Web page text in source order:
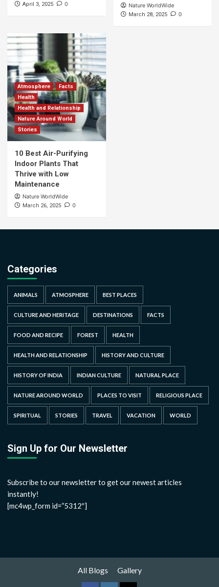
April 3, 2025 0 Nature WorldWide
March 28, 2025 0
Atmosphere
Facts
Health
Health and Relationship
Nature Around World
Stories
10 Best Air-Purifying
Indoor Plants That
Thrive with Low
Maintenance
Nature WorldWide
March 26, 2025 0
Categories
ANIMALS ATMOSPHERE BEST PLACES
CULTURE AND HERITAGE DESTINATIONS FACTS
FOOD AND RECIPE FOREST HEALTH
HEALTH AND RELATIONSHIP HISTORY AND CULTURE
HISTORY OF INDIA INDIAN CULTURE NATURAL PLACE
NATURE AROUND WORLD PLACES TO VISIT RELIGIOUS PLACE
SPIRITUAL STORIES TRAVEL VACATION WORLD
Sign Up for Our Newsletter
Subscribe to our newsletter to get our newest articles
instantly!
[mc4wp_form id=”5312″]
All Blogs Gallery